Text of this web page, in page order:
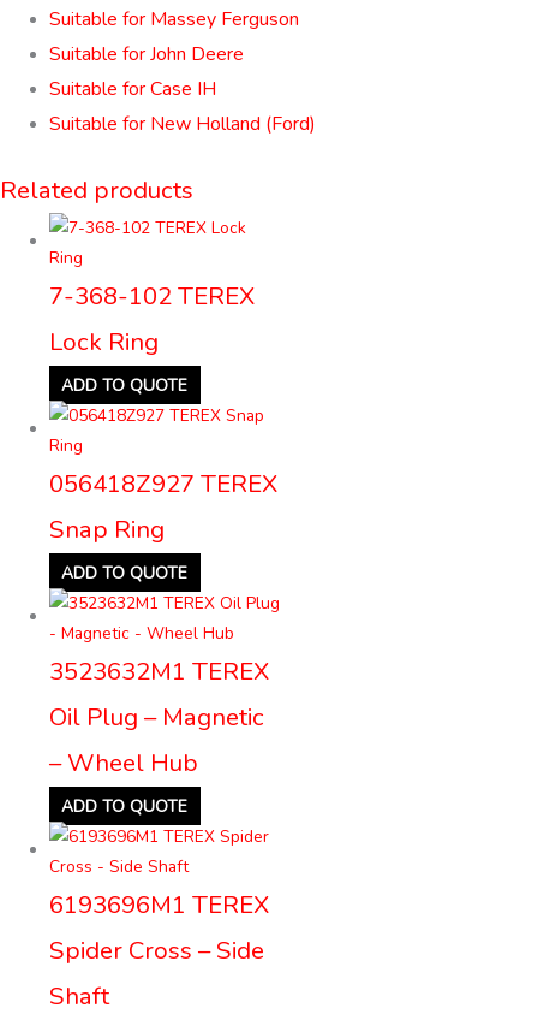
Suitable for Massey Ferguson
Suitable for John Deere
Suitable for Case IH
Suitable for New Holland (Ford)
Related products
7-368-102 TEREX
Lock Ring
ADD TO QUOTE
056418Z927 TEREX
Snap Ring
ADD TO QUOTE
3523632M1 TEREX
Oil Plug – Magnetic
– Wheel Hub
ADD TO QUOTE
6193696M1 TEREX
Spider Cross – Side
Shaft